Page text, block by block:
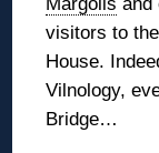
visitors to
House.
Vilnology,
Bridge…